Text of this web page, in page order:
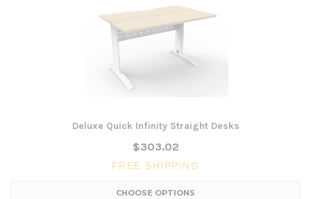
Deluxe Quick Infinity Straight Desks
$303.02
FREE SHIPPING
CHOOSE OPTIONS